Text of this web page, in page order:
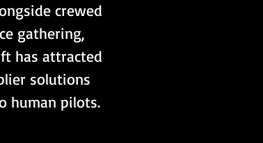
crewed
gathering,
has attracted
solutions
human pilots.